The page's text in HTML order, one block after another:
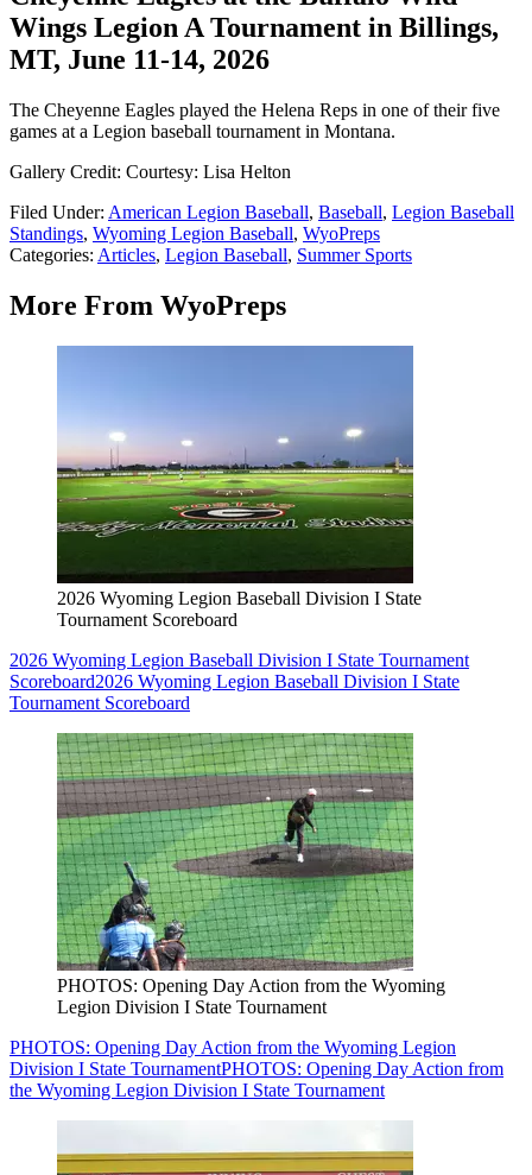
Wings Legion A Tournament in Billings,
MT, June 11-14, 2026
The Cheyenne Eagles played the Helena Reps in one of their five
games at a Legion baseball tournament in Montana.
Gallery Credit: Courtesy: Lisa Helton
Filed Under: American Legion Baseball, Baseball, Legion Baseball
Standings, Wyoming Legion Baseball, WyoPreps
Categories: Articles, Legion Baseball, Summer Sports
More From WyoPreps
2026 Wyoming Legion Baseball Division I State
Tournament Scoreboard
2026 Wyoming Legion Baseball Division I State Tournament
Scoreboard2026 Wyoming Legion Baseball Division I State
Tournament Scoreboard
PHOTOS: Opening Day Action from the Wyoming
Legion Division I State Tournament
PHOTOS: Opening Day Action from the Wyoming Legion
Division I State TournamentPHOTOS: Opening Day Action from
the Wyoming Legion Division I State Tournament